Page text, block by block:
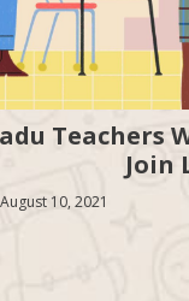
Teachers
Join
August 10, 2021